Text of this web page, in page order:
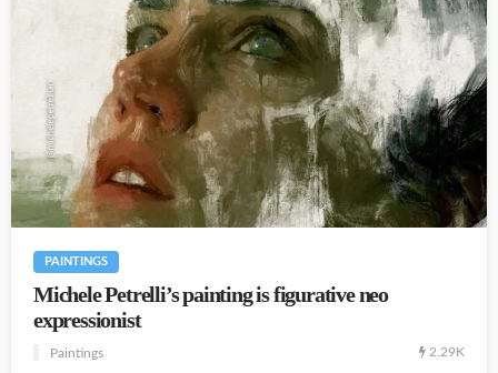
PAINTINGS
Michele Petrelli’s painting is figurative neo
expressionist
Paintings 2.29K